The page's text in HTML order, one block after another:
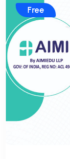
Free